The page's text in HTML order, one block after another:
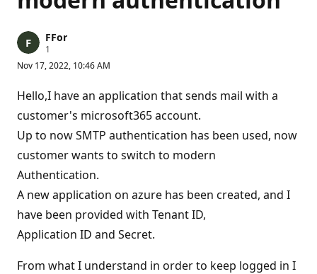
FFor
1
p
t
a
t
i
o
p
i
Nov 17, 2022, 10:46 AM
Hello,I have an application that sends mail with a
customer's microsoft365 account.
Up to now SMTP authentication has been used, now
customer wants to switch to modern
Authentication.
A new application on azure has been created, and I
have been provided with Tenant ID,
Application ID and Secret.
From what I understand in order to keep logged in I